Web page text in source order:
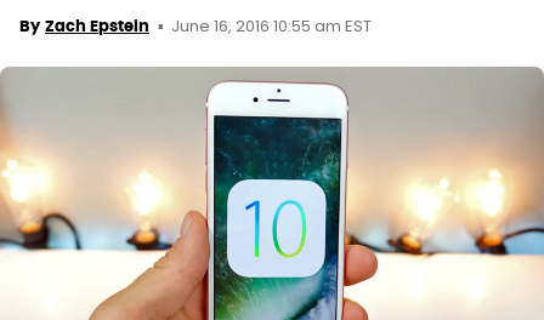
By Zach Epstein June 16, 2016 10:55 am EST